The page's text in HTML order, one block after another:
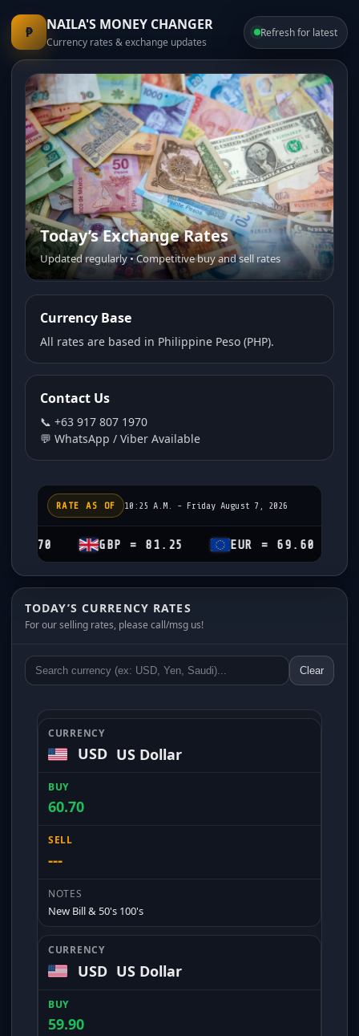
₱ NAILA'S MONEY CHANGER
Currency rates & exchange updates
Refresh for latest
Today’s Exchange Rates
Updated regularly • Competitive buy and sell rates
Currency Base
All rates are based in Philippine Peso (PHP).
Contact Us
📞 +63 917 807 1970
💬 WhatsApp / Viber Available
RATE AS OF 10:25 A.M. - Friday August 7, 2026
GBP = 81.25 EUR = 69.60 CHF =
TODAY’S CURRENCY RATES
For our selling rates, please call/msg us!
Clear
USD US Dollar
60.70
---
New Bill & 50's 100's
USD US Dollar
59.90